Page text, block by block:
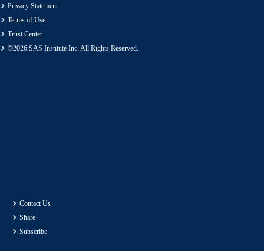
Privacy Statement
Terms of Use
Trust Center
©2026 SAS Institute Inc. All Rights Reserved.
Contact Us
Share
Subscribe